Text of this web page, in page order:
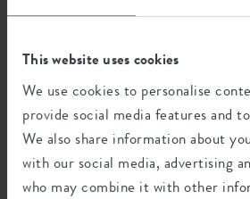
This website uses cookies
We use cookies to personalise
provide social media features and
We also share information about
with our social media, advertising
who may combine it with other
consumer waste
Certifications